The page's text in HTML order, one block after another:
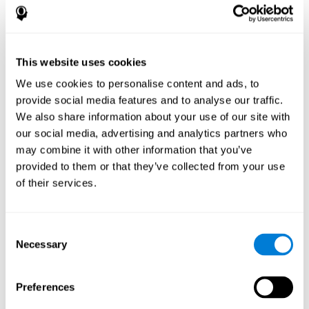
This website uses cookies
We use cookies to personalise content and ads, to
provide social media features and to analyse our traffic.
We also share information about your use of our site with
our social media, advertising and analytics partners who
may combine it with other information that you’ve
provided to them or that they’ve collected from your use
of their services.
Selection
Necessary
Preferences
disorder, another neurological conditions or treatment)
help determine if a given treatment is appropriate for a
positive or negative effects on mental functions and
behavior.
Provide a baseline against which subsequent evaluations
can be compared. Thereby your doctors can decide
whether your functioning has declined because of the
disease process or document whether your functioning
has worsened or improved as a result of diagnostic
impressions (e.g. medications, surgical treatment, or
assistance indicate rehabilitation potential. For example,
will the individual benefit from certain cognitive or
pharmacotherapy treatment plan.